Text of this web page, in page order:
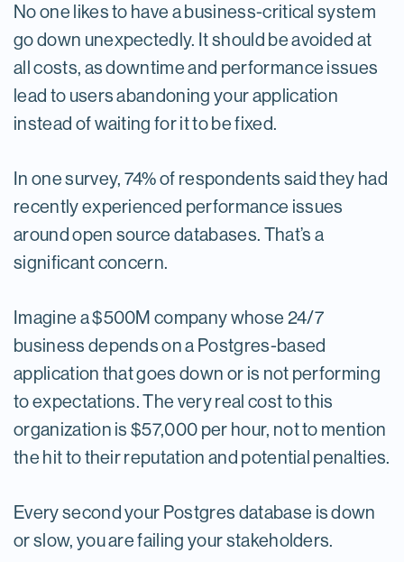
No one likes to have a business-critical system
go down unexpectedly. It should be avoided at
all costs, as downtime and performance issues
lead to users abandoning your application
instead of waiting for it to be fixed.
In one survey, 74% of respondents said they had
recently experienced performance issues
around open source databases. That’s a
significant concern.
Imagine a $500M company whose 24/7
business depends on a Postgres-based
application that goes down or is not performing
to expectations. The very real cost to this
organization is $57,000 per hour, not to mention
the hit to their reputation and potential penalties.
Every second your Postgres database is down
or slow, you are failing your stakeholders.